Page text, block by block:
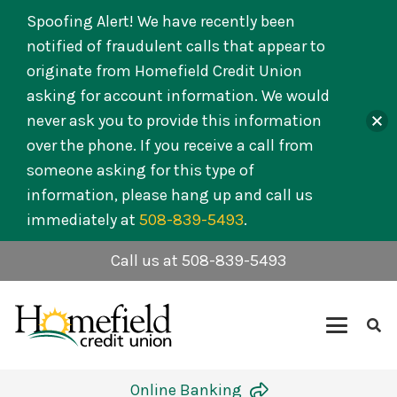
Call us at 508-839-5493
Online Banking
Spoofing Alert! We have recently been
notified of fraudulent calls that appear to
originate from Homefield Credit Union
asking for account information. We would
never ask you to provide this information
over the phone. If you receive a call from
someone asking for this type of
information, please hang up and call us
immediately at 508-839-5493.